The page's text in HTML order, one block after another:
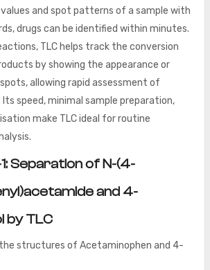
and spot patterns of a sample with
drugs can be identified within minutes.
TLC helps track the conversion
by showing the appearance or
allowing rapid assessment of
speed, minimal sample preparation,
make TLC ideal for routine
Separation of N-(4-
and 4-
by TLC
structures of Acetaminophen and 4-